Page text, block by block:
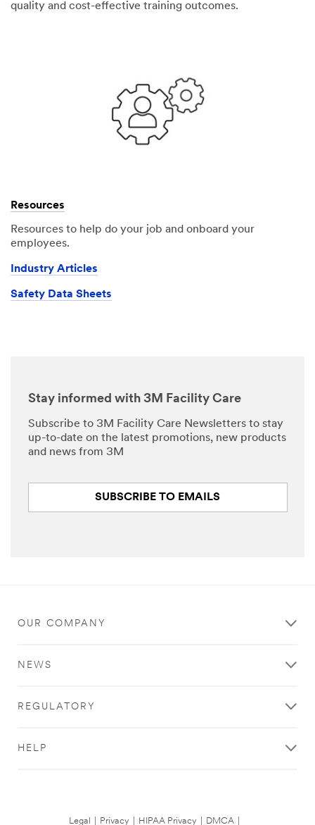
quality and cost-effective training outcomes.
Resources
Resources to help do your job and onboard your
employees.
Industry Articles
Safety Data Sheets
Stay informed with 3M Facility Care
Subscribe to 3M Facility Care Newsletters to stay
up-to-date on the latest promotions, new products
and news from 3M
SUBSCRIBE TO EMAILS
OUR COMPANY
NEWS
REGULATORY
HELP
Legal Privacy HIPAA Privacy DMCA